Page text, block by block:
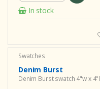
In stock
Swatches
Denim Burst
Denim Burst swatch 4"w x 4"l